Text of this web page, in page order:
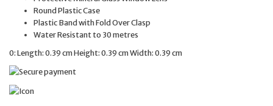
Round Plastic Case
Plastic Band with Fold Over Clasp
Water Resistant to 30 metres
0: Length: 0.39 cm Height: 0.39 cm Width: 0.39 cm